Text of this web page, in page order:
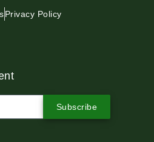
Privacy Policy
Subscribe